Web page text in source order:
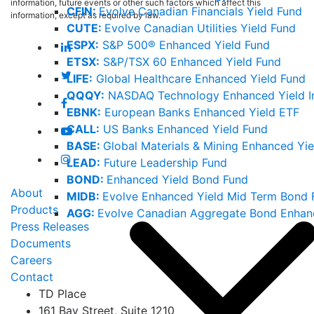
CFIN: Evolve Canadian Financials Yield Fund
CUTE: Evolve Canadian Utilities Yield Fund
ESPX: S&P 500® Enhanced Yield Fund
ETSX: S&P/TSX 60 Enhanced Yield Fund
LIFE: Global Healthcare Enhanced Yield Fund
QQQY: NASDAQ Technology Enhanced Yield
EBNK: European Banks Enhanced Yield ETF
CALL: US Banks Enhanced Yield Fund
BASE: Global Materials & Mining Enhanced
LEAD: Future Leadership Fund
BOND: Enhanced Yield Bond Fund
MIDB: Evolve Enhanced Yield Mid Term Bond
AGG: Evolve Canadian Aggregate Bond
information, future events or other such factors which affect this
information, except as required by law.
About
Products
Press Releases
Documents
Careers
Contact
TD Place
161 Bay Street, Suite 1210